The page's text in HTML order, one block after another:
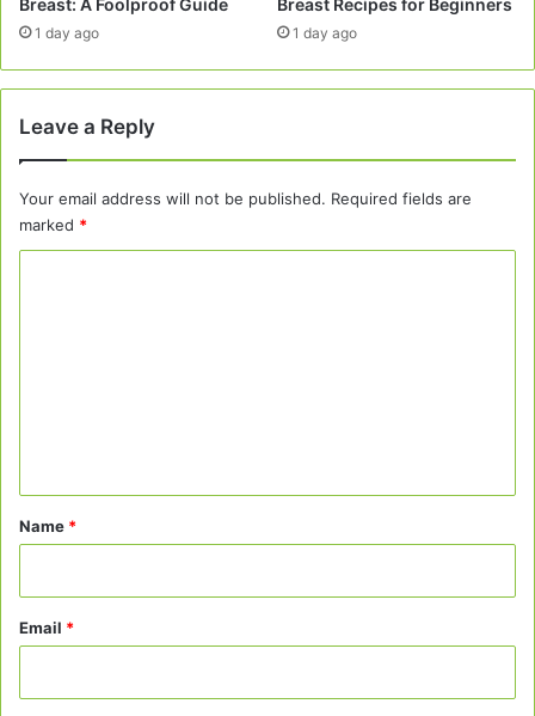
Breast: A Foolproof Guide
1 day ago
Breast Recipes for Beginners
1 day ago
Leave a Reply
Your email address will not be published. Required fields are
marked *
*
Name *
Email *